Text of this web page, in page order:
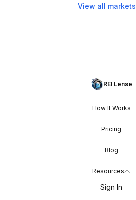
View all
REI Lense
How It Works
Pricing
Blog
Resources
Sign In